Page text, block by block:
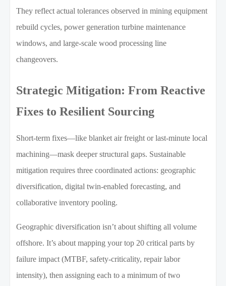
They reflect actual tolerances observed in mining equipment
rebuild cycles, power generation turbine maintenance
windows, and large-scale wood processing line
changeovers.
Strategic Mitigation: From Reactive
Fixes to Resilient Sourcing
Short-term fixes—like blanket air freight or last-minute local
machining—mask deeper structural gaps. Sustainable
mitigation requires three coordinated actions: geographic
diversification, digital twin-enabled forecasting, and
collaborative inventory pooling.
Geographic diversification isn’t about shifting all volume
offshore. It’s about mapping your top 20 critical parts by
failure impact (MTBF, safety-criticality, repair labor
intensity), then assigning each to a minimum of two